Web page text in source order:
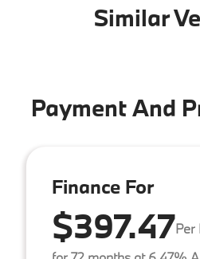
Similar
Payment And
Finance For
$397.47Per